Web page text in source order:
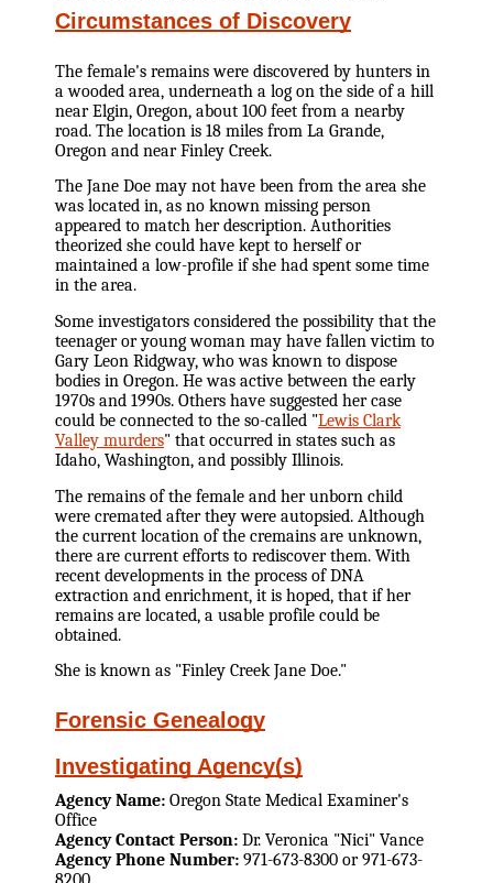
Circumstances of Discovery
The female's remains were discovered by hunters in
a wooded area, underneath a log on the side of a hill
near Elgin, Oregon, about 100 feet from a nearby
road. The location is 18 miles from La Grande,
Oregon and near Finley Creek.
The Jane Doe may not have been from the area she
was located in, as no known missing person
appeared to match her description. Authorities
theorized she could have kept to herself or
maintained a low-profile if she had spent some time
in the area.
Some investigators considered the possibility that the
teenager or young woman may have fallen victim to
Gary Leon Ridgway, who was known to dispose
bodies in Oregon. He was active between the early
1970s and 1990s. Others have suggested her case
could be connected to the so-called "Lewis Clark
Valley murders" that occurred in states such as
Idaho, Washington, and possibly Illinois.
The remains of the female and her unborn child
were cremated after they were autopsied. Although
the current location of the cremains are unknown,
there are current efforts to rediscover them. With
recent developments in the process of DNA
extraction and enrichment, it is hoped, that if her
remains are located, a usable profile could be
obtained.
She is known as "Finley Creek Jane Doe."
Forensic Genealogy
Investigating Agency(s)
Agency Name: Oregon State Medical Examiner's
Office
Agency Contact Person: Dr. Veronica "Nici" Vance
Agency Phone Number: 971-673-8300 or 971-673-